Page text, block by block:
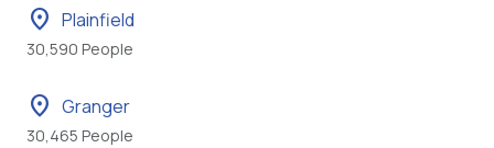
location_on Plainfield
30,590 People
location_on Granger
30,465 People